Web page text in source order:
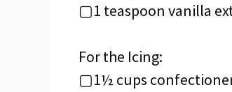
▢1 teaspoon vanilla
For the Icing:
▢1½ cups